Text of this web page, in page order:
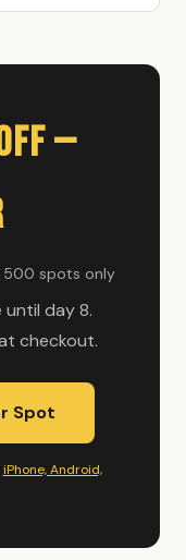
—
500 spots only
day 8.
checkout.
Spot
iPhone, Android,